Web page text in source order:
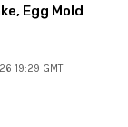
Egg Mold
19:29 GMT